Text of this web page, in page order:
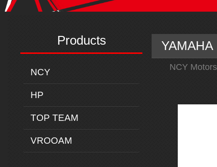
Products
NCY
HP
TOP TEAM
VROOAM
NCY